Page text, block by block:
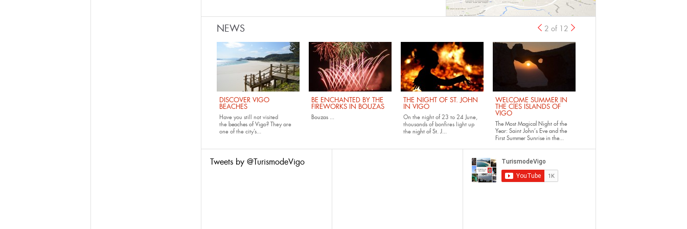
NEWS
DISCOVER VIGO
BEACHES
Have you still not visited
the beaches of Vigo? They are
one of the city’s...
BE ENCHANTED BY THE
FIREWORKS IN BOUZAS
Bouzas ...
THE NIGHT OF ST. JOHN
IN VIGO
On the night of 23 to 24 June,
thousands of bonfires light up
the night of St. J...
WELCOME SUMMER IN
THE CÍES ISLANDS OF
VIGO
The Most Magical Night of the
Year: Saint John’s Eve and the
First Summer Sunrise in the...
2 of 12
Tweets by @TurismodeVigo